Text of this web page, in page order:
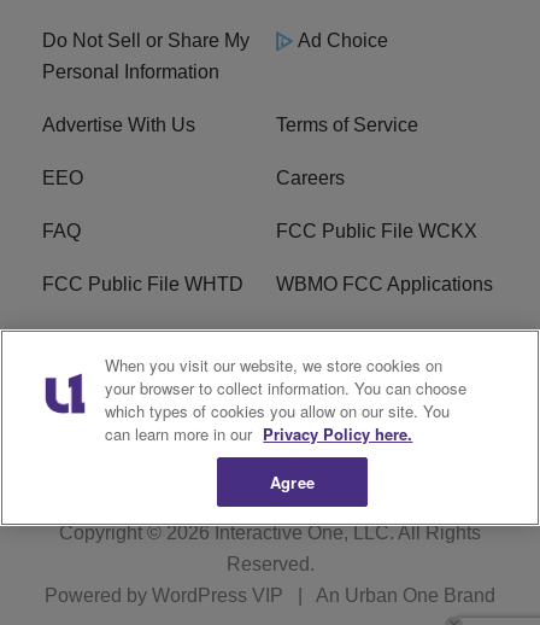
Do Not Sell or Share My
Personal Information
Ad Choice
Advertise With Us Terms of Service
EEO Careers
FAQ FCC Public File WCKX
FCC Public File WHTD WBMO FCC Applications
WCKX FCC Applications R1 Digital
Do Not Sell or Share My
Personal Information
Subscribe
Copyright © 2026Interactive One, LLC. All Rights
Reserved.
Powered by WordPress VIP An Urban One Brand
When you visit our website, we store cookies on
your browser to collect information. You can choose
which types of cookies you allow on our site. You
can learn more in our Privacy Policy here.
Agree